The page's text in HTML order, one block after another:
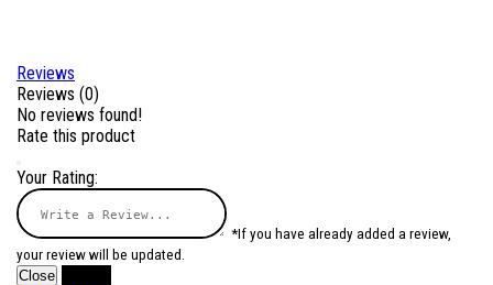
Reviews
Reviews (0)
No reviews found!
Rate this product
Your Rating:
*If you have already added a review,
your review will be updated.
Close